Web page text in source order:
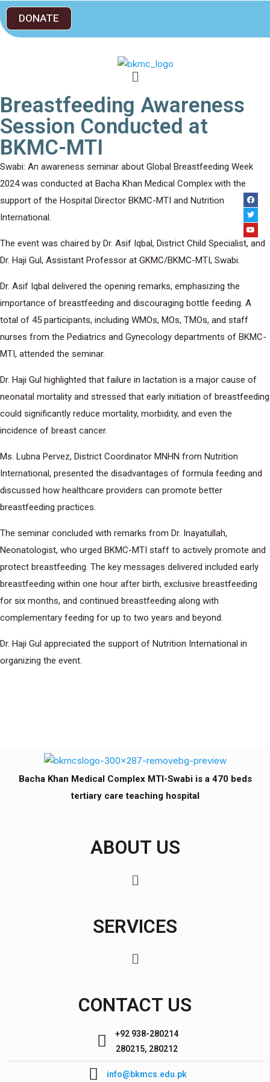
DONATE
Breastfeeding Awareness
Session Conducted at
BKMC-MTI
Swabi: An awareness seminar about Global Breastfeeding Week
2024 was conducted at Bacha Khan Medical Complex with the
support of the Hospital Director BKMC-MTI and Nutrition
International.
The event was chaired by Dr. Asif Iqbal, District Child Specialist, and
Dr. Haji Gul, Assistant Professor at GKMC/BKMC-MTI, Swabi.
Dr. Asif Iqbal delivered the opening remarks, emphasizing the
importance of breastfeeding and discouraging bottle feeding. A
total of 45 participants, including WMOs, MOs, TMOs, and staff
nurses from the Pediatrics and Gynecology departments of BKMC-
MTI, attended the seminar.
Dr. Haji Gul highlighted that failure in lactation is a major cause of
neonatal mortality and stressed that early initiation of breastfeeding
could significantly reduce mortality, morbidity, and even the
incidence of breast cancer.
Ms. Lubna Pervez, District Coordinator MNHN from Nutrition
International, presented the disadvantages of formula feeding and
discussed how healthcare providers can promote better
breastfeeding practices.
The seminar concluded with remarks from Dr. Inayatullah,
Neonatologist, who urged BKMC-MTI staff to actively promote and
protect breastfeeding. The key messages delivered included early
breastfeeding within one hour after birth, exclusive breastfeeding
for six months, and continued breastfeeding along with
complementary feeding for up to two years and beyond.
Dr. Haji Gul appreciated the support of Nutrition International in
organizing the event.
Bacha Khan Medical Complex MTI-Swabi is a 470 beds
tertiary care teaching hospital
ABOUT US
SERVICES
CONTACT US
+92 938-280214
280215, 280212
info@bkmcs.edu.pk